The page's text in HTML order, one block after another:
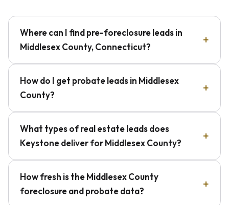
Where can I find pre-foreclosure leads in
Middlesex County, Connecticut?
How do I get probate leads in Middlesex
County?
What types of real estate leads does
Keystone deliver for Middlesex County?
How fresh is the Middlesex County
foreclosure and probate data?